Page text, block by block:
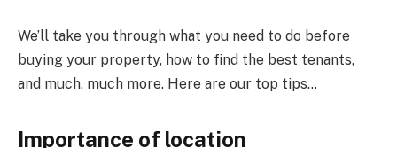
We’ll take you through what you need to do before
buying your property, how to find the best tenants,
and much, much more. Here are our top tips…
Importance of location